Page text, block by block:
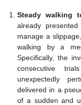
Steady walking
already
manage a
walking by a
Specifically, the
consecutive
unexpectedly
delivered in a
of a sudden and